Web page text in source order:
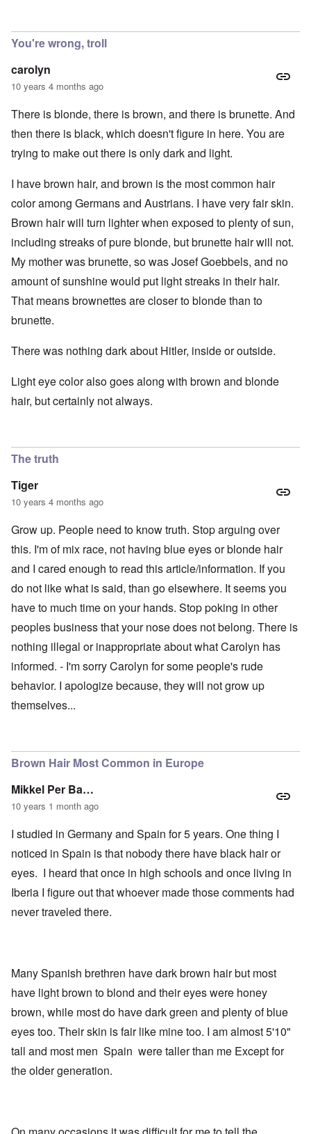
You're wrong, troll
carolyn
10 years 4 months ago
There is blonde, there is brown, and there is brunette. And
then there is black, which doesn't figure in here. You are
trying to make out there is only dark and light.
I have brown hair, and brown is the most common hair
color among Germans and Austrians. I have very fair skin.
Brown hair will turn lighter when exposed to plenty of sun,
including streaks of pure blonde, but brunette hair will not.
My mother was brunette, so was Josef Goebbels, and no
amount of sunshine would put light streaks in their hair.
That means brownettes are closer to blonde than to
brunette.
There was nothing dark about Hitler, inside or outside.
Light eye color also goes along with brown and blonde
hair, but certainly not always.
The truth
Tiger
10 years 4 months ago
Grow up. People need to know truth. Stop arguing over
this. I'm of mix race, not having blue eyes or blonde hair
and I cared enough to read this article/information. If you
do not like what is said, than go elsewhere. It seems you
have to much time on your hands. Stop poking in other
peoples business that your nose does not belong. There is
nothing illegal or inappropriate about what Carolyn has
informed. - I'm sorry Carolyn for some people's rude
behavior. I apologize because, they will not grow up
themselves...
Brown Hair Most Common in Europe
Mikkel Per Ba…
10 years 1 month ago
I studied in Germany and Spain for 5 years. One thing I
noticed in Spain is that nobody there have black hair or
eyes. I heard that once in high schools and once living in
Iberia I figure out that whoever made those comments had
never traveled there.
Many Spanish brethren have dark brown hair but most
have light brown to blond and their eyes were honey
brown, while most do have dark green and plenty of blue
eyes too. Their skin is fair like mine too. I am almost 5'10"
tall and most men Spain were taller than me Except for
the older generation.